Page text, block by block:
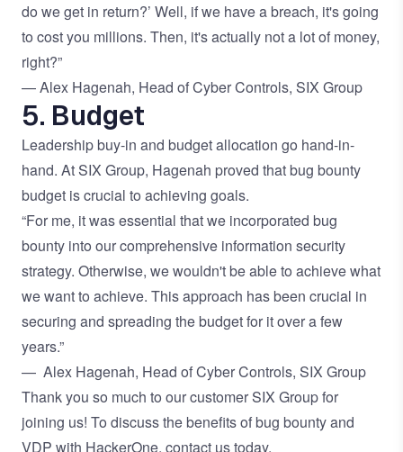
do we get in return?’ Well, if we have a breach, it's going
to cost you millions. Then, it's actually not a lot of money,
right?”
— Alex Hagenah, Head of Cyber Controls, SIX Group
5. Budget
Leadership buy-in and budget allocation go hand-in-
hand. At SIX Group, Hagenah proved that bug bounty
budget is crucial to achieving goals.
“For me, it was essential that we incorporated bug
bounty into our comprehensive information security
strategy. Otherwise, we wouldn't be able to achieve what
we want to achieve. This approach has been crucial in
securing and spreading the budget for it over a few
years.”
— Alex Hagenah, Head of Cyber Controls, SIX Group
Thank you so much to our customer SIX Group for
joining us! To discuss the benefits of bug bounty and
VDP with HackerOne, contact us today.